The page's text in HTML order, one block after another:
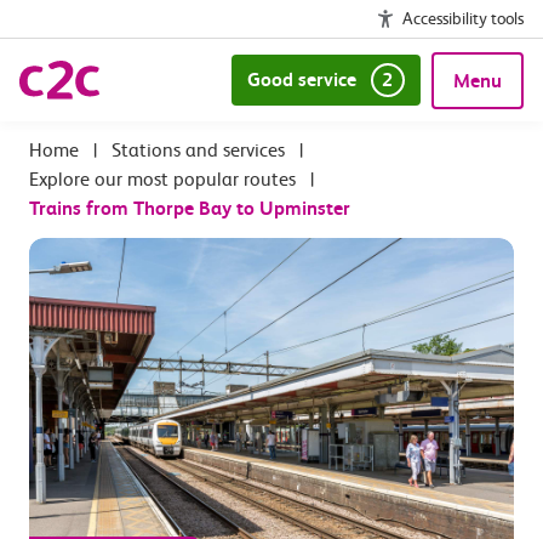
Accessibility tools
Good service 2 Menu
| Stations and services
|
Explore our most popular routes
|
Trains from Thorpe Bay to Upminster